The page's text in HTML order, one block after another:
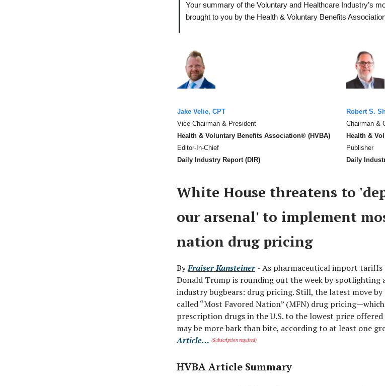
Your summary of the Voluntary and Healthcare Industry’s
brought to you by the Health & Voluntary Benefits
Jake Velie, CPT
Vice Chairman & President
Health & Voluntary Benefits Association® (HVBA)
Editor-In-Chief
Daily Industry Report (DIR)
Robert S.
Chairman &
Health &
Publisher
Daily
White House threatens to
our arsenal' to implement
nation drug pricing
ByFraiser Kansteiner - As pharmaceutical import tariffs
Donald Trump is rounding out the week by spotlighting
industry bugbears: drug pricing. Still, the latest move
called “Most Favored Nation” (MFN) drug
prescription drugs in the U.S. to the lowest price
may be more bark than bite, according to at least one
Article… (Subscription required)
HVBA Article Summary